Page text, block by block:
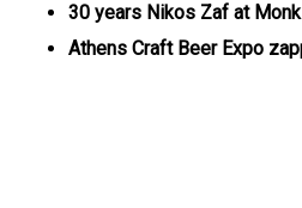
30 years Nikos Zaf at
Athens Craft Beer Expo